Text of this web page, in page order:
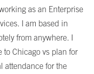
as an Enterprise
I am based in
from anywhere. I
to Chicago vs plan for
attendance for the